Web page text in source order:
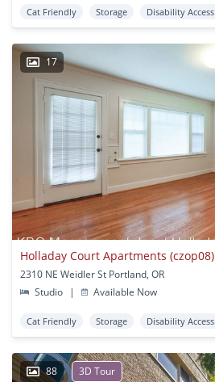
Cat Friendly Storage Disability Access
17
Holladay Court Apartments (czop08)
2310 NE Weidler St Portland, OR
Studio
| Available Now
Cat Friendly Storage Disability Access
88 3D Tour